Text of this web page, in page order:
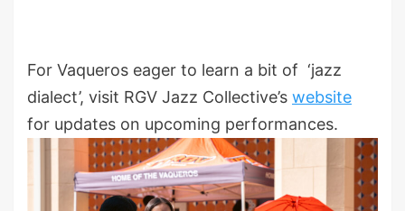
For Vaqueros eager to learn a bit of ‘jazz
dialect’, visit RGV Jazz Collective’s website
for updates on upcoming performances.